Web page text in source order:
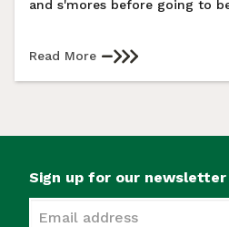
and s'mores before going to
Read More
Sign up for our newsletter